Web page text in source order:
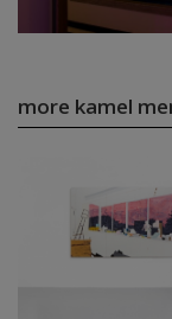
more kamel